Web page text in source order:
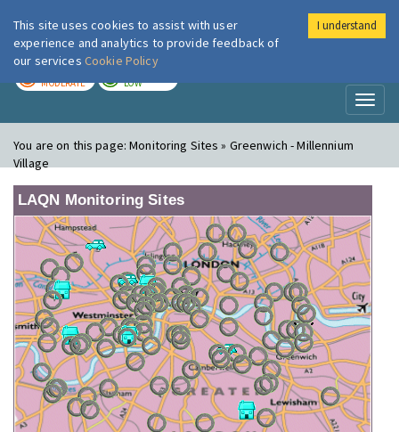
London Air
MODERATE LOW
You are on this page:Monitoring Sites » Greenwich - Millennium
Village
LAQN Monitoring Sites
This site uses cookies to assist with user
experience and analytics to provide feedback of
our services Cookie Policy
I understand